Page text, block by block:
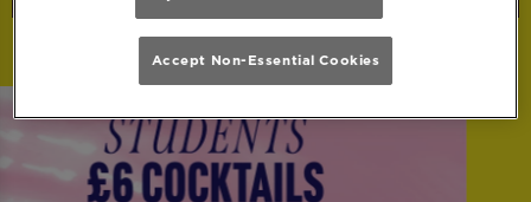
Accept Non-Essential Cookies